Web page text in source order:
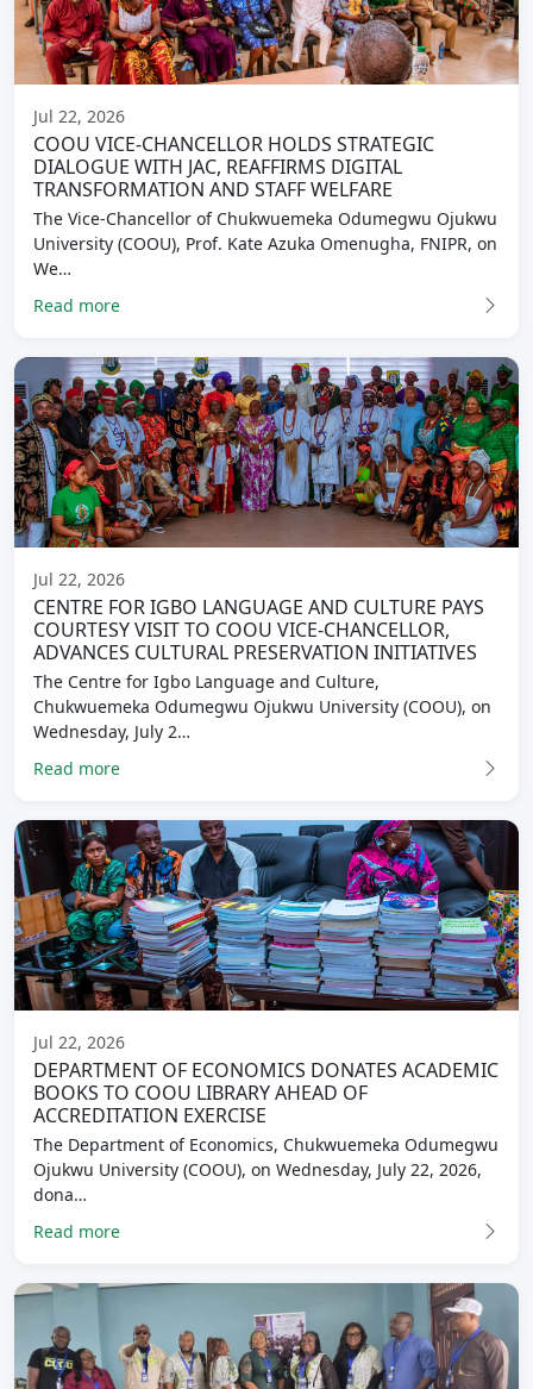
Jul 22, 2026
COOU VICE-CHANCELLOR HOLDS STRATEGIC
DIALOGUE WITH JAC, REAFFIRMS DIGITAL
TRANSFORMATION AND STAFF WELFARE
The Vice-Chancellor of Chukwuemeka Odumegwu Ojukwu
University (COOU), Prof. Kate Azuka Omenugha, FNIPR, on
We…
Read more
Jul 22, 2026
CENTRE FOR IGBO LANGUAGE AND CULTURE PAYS
COURTESY VISIT TO COOU VICE-CHANCELLOR,
ADVANCES CULTURAL PRESERVATION INITIATIVES
The Centre for Igbo Language and Culture,
Chukwuemeka Odumegwu Ojukwu University (COOU), on
Wednesday, July 2…
Read more
Jul 22, 2026
DEPARTMENT OF ECONOMICS DONATES ACADEMIC
BOOKS TO COOU LIBRARY AHEAD OF
ACCREDITATION EXERCISE
The Department of Economics, Chukwuemeka Odumegwu
Ojukwu University (COOU), on Wednesday, July 22, 2026,
dona…
Read more